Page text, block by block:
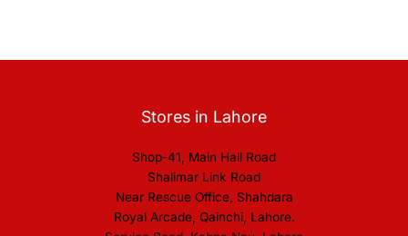
Stores in Lahore
Shop-41, Main Hall Road
Shalimar Link Road
Near Rescue Office, Shahdara
Royal Arcade, Qainchi, Lahore.